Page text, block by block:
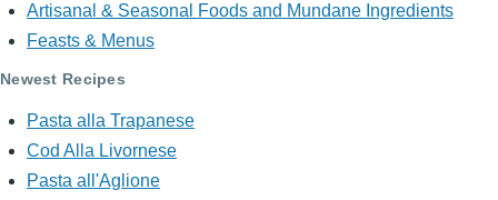
Artisanal & Seasonal Foods and Mundane Ingredients
Feasts & Menus
Newest Recipes
Pasta alla Trapanese
Cod Alla Livornese
Pasta all'Aglione